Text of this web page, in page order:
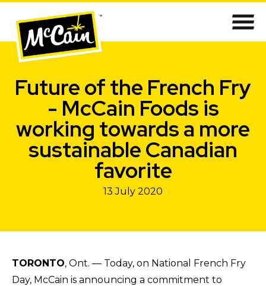
Future of the French Fry
- McCain Foods is
working towards a more
sustainable Canadian
favorite
13 July 2020
TORONTO, Ont. — Today, on National French Fry
Day, McCain is announcing a commitment to